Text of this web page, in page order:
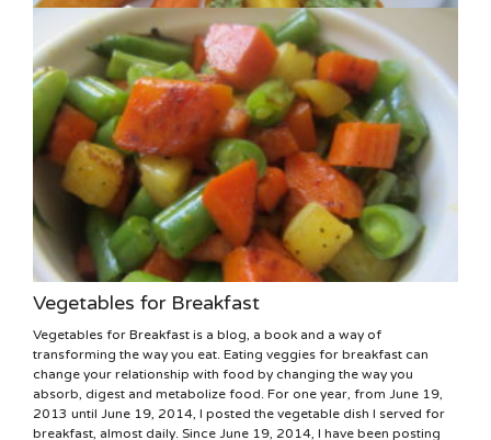
Vegetables for Breakfast
Vegetables for Breakfast is a blog, a book and a way of
transforming the way you eat. Eating veggies for breakfast can
change your relationship with food by changing the way you
absorb, digest and metabolize food. For one year, from June 19,
2013 until June 19, 2014, I posted the vegetable dish I served for
breakfast, almost daily. Since June 19, 2014, I have been posting